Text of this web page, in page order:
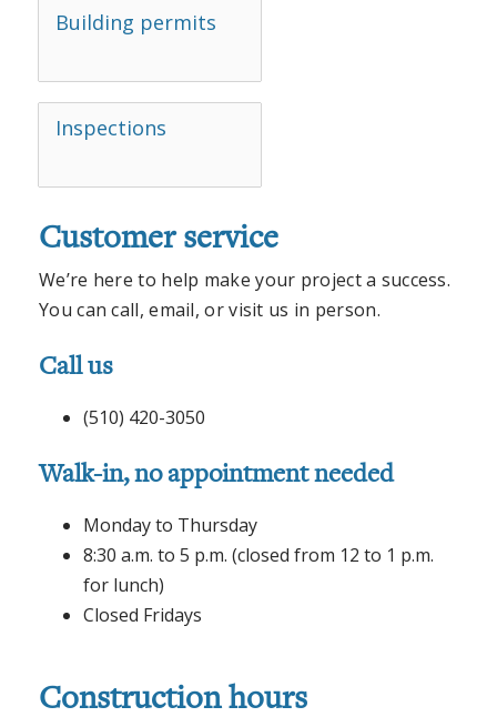
Building permits
Inspections
Customer service
We’re here to help make your project a success.
You can call, email, or visit us in person.
Call us
(510) 420-3050
Walk-in, no appointment needed
Monday to Thursday
8:30 a.m. to 5 p.m. (closed from 12 to 1 p.m.
for lunch)
Closed Fridays
Construction hours